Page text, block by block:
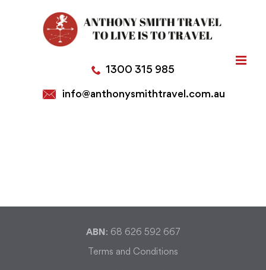
1300 315 985
info@anthonysmithtravel.com.au
ABN : 68 626 592 667
Terms and Conditions